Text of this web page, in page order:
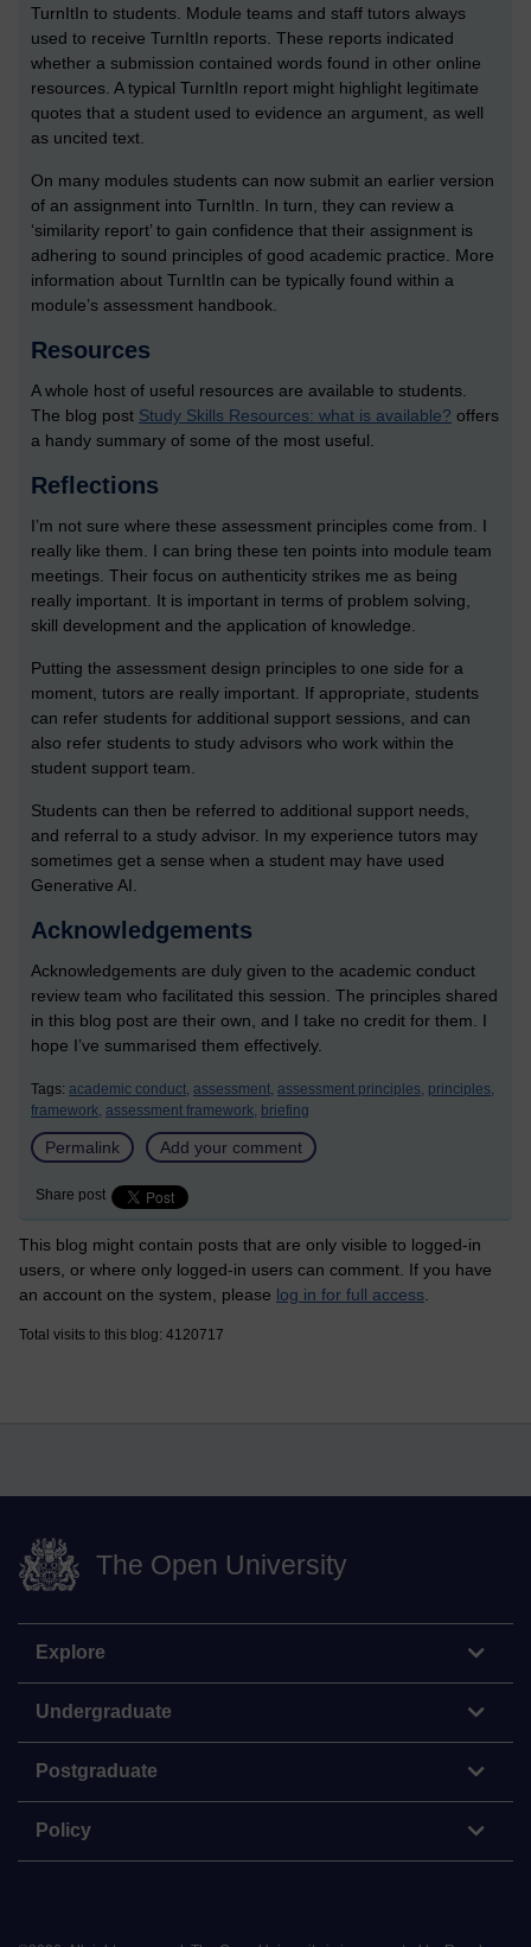
TurnItIn to students. Module teams and staff tutors always
used to receive TurnItIn reports. These reports indicated
whether a submission contained words found in other online
resources. A typical TurnItIn report might highlight legitimate
quotes that a student used to evidence an argument, as well
as uncited text.
On many modules students can now submit an earlier version
of an assignment into TurnItIn. In turn, they can review a
‘similarity report’ to gain confidence that their assignment is
adhering to sound principles of good academic practice. More
information about TurnItIn can be typically found within a
module’s assessment handbook.
Resources
A whole host of useful resources are available to students.
The blog post Study Skills Resources: what is available? offers
a handy summary of some of the most useful.
Reflections
I’m not sure where these assessment principles come from. I
really like them. I can bring these ten points into module team
meetings. Their focus on authenticity strikes me as being
really important. It is important in terms of problem solving,
skill development and the application of knowledge.
Putting the assessment design principles to one side for a
moment, tutors are really important. If appropriate, students
can refer students for additional support sessions, and can
also refer students to study advisors who work within the
student support team.
Students can then be referred to additional support needs,
and referral to a study advisor. In my experience tutors may
sometimes get a sense when a student may have used
Generative AI.
Acknowledgements
Acknowledgements are duly given to the academic conduct
review team who facilitated this session. The principles shared
in this blog post are their own, and I take no credit for them. I
hope I’ve summarised them effectively.
Tags: academic conduct, assessment, assessment principles, principles,
framework, assessment framework, briefing
Permalink Add your comment
Share post
This blog might contain posts that are only visible to logged-in
users, or where only logged-in users can comment. If you have
an account on the system, please log in for full access
Total visits to this blog: 4120717
The Open University
Explore
Undergraduate
Postgraduate
Policy